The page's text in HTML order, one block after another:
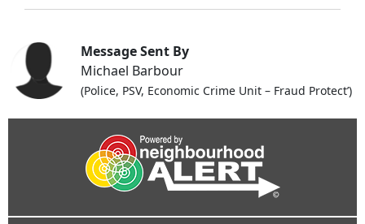
Message Sent By
Michael Barbour
(Police, PSV, Economic Crime Unit – Fraud Protect’)